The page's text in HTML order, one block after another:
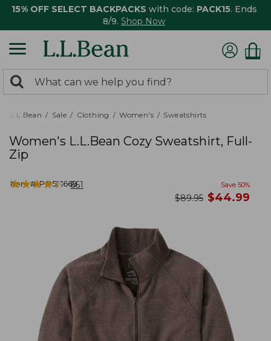
15% OFF SELECT BACKPACKS with code: PACK15. Ends
8/9. Shop Now
search
returned.
Search:
L.L.Bean Sale Clothing Women's Sweatshirts
Women's L.L.Bean Cozy Sweatshirt, Full-
Zip
Item #:PO521669
★★★★★
★★★★★ 661 Save 50%
was
$89.95 now
$44.99